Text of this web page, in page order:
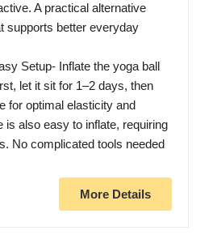
A practical alternative
supports better everyday
Setup- Inflate the yoga ball
let it sit for 1–2 days, then
for optimal elasticity and
is also easy to inflate, requiring
No complicated tools needed
More Details